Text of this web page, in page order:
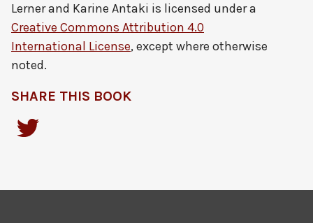
Lerner and Karine Antaki is licensed under a
Creative Commons Attribution 4.0
International License, except where otherwise
noted.
SHARE THIS BOOK